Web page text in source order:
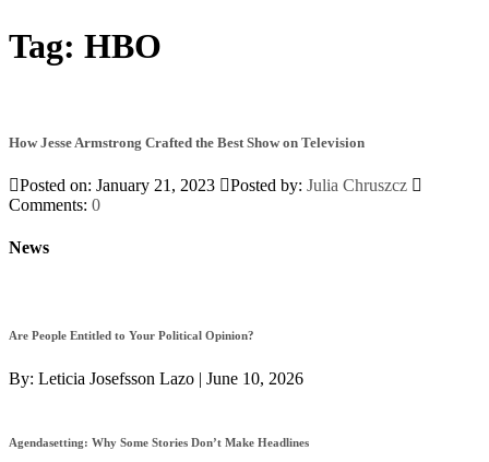
Tag: HBO
How Jesse Armstrong Crafted the Best Show on Television
Posted on: January 21, 2023 Posted by: Julia Chruszcz
Comments: 0
News
Are People Entitled to Your Political Opinion?
By: Leticia Josefsson Lazo | June 10, 2026
Agendasetting: Why Some Stories Don’t Make Headlines